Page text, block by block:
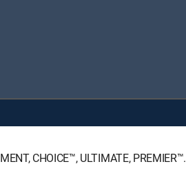
CHOICE™, ULTIMATE, PREMIER™.